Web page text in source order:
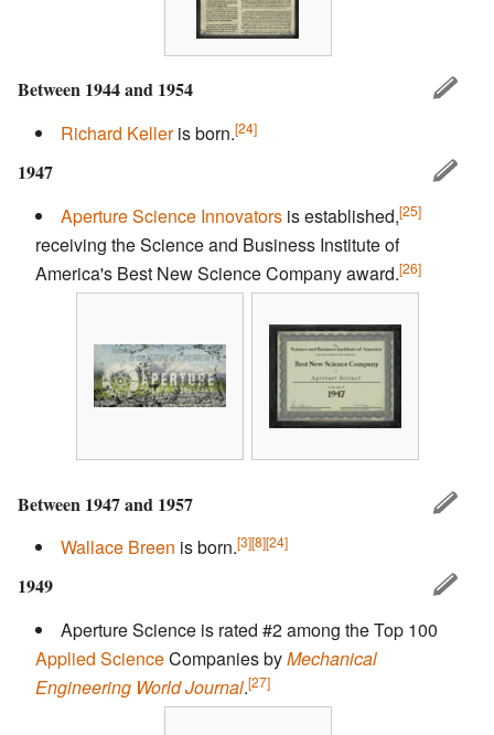
Between 1944 and 1954
Richard Kelleris born.[24]
1947
Aperture Science Innovators is established,[25]
receiving the Science and Business Institute of
America's Best New Science Company award.[26]
Between 1947 and 1957
Wallace Breen is born.[3][8][24]
1949
Aperture Science is rated #2 among the Top 100
Applied ScienceCompanies byMechanical
Engineering World Journal.[27]